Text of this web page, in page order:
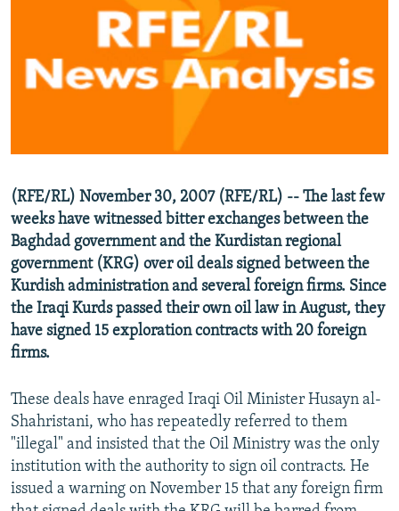
RFE/RL INVESTIGATES
SYSTEMA
NEWSLETTERS
WIDER EUROPE BY RIKARD JOZWIAK
THE RUNDOWN
MAJLIS
SHARE TIPS SECURELY
Subscribe
FOLLOW US
All RFE/RL sites
(RFE/RL) November 30, 2007 (RFE/RL) -- The last few
weeks have witnessed bitter exchanges between the
Baghdad government and the Kurdistan regional
government (KRG) over oil deals signed between the
Kurdish administration and several foreign firms. Since
the Iraqi Kurds passed their own oil law in August, they
have signed 15 exploration contracts with 20 foreign
firms.
These deals have enraged Iraqi Oil Minister Husayn al-
Shahristani, who has repeatedly referred to them
"illegal" and insisted that the Oil Ministry was the only
institution with the authority to sign oil contracts. He
issued a warning on November 15 that any foreign firm